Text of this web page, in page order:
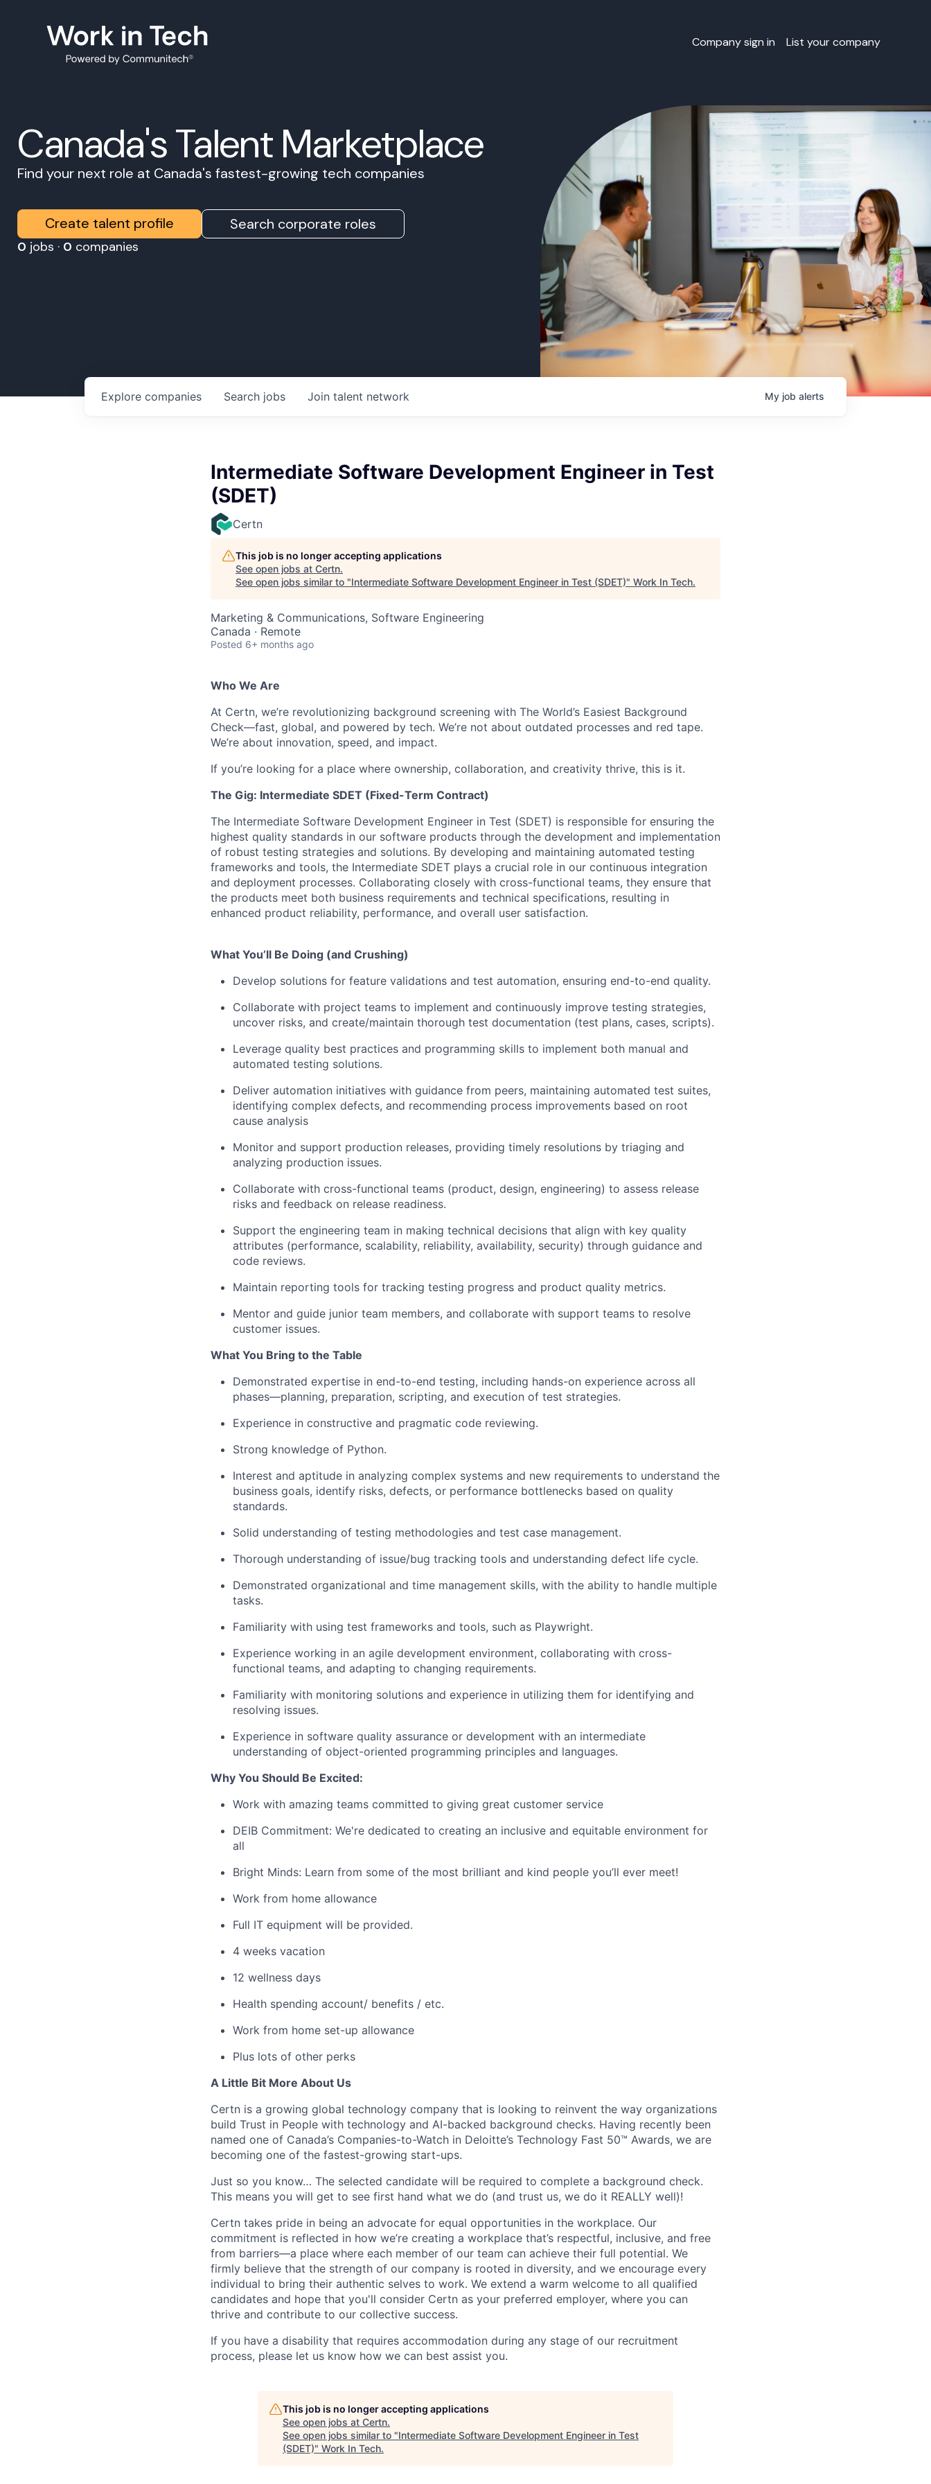
Company sign in List your company
Canada's Talent Marketplace
Find your next role at Canada's fastest-growing tech companies
Create talent profile Search corporate roles
0 jobs · 0 companies
Search jobs
Explore companies Join talent network My job alerts
Intermediate Software Development Engineer in Test
(SDET)
Certn
This job is no longer accepting applications
See open jobs at Certn.
See open jobs similar to "Intermediate Software Development Engineer in Test (SDET)" Work In Tech.
Marketing & Communications, Software Engineering
Canada · Remote
Posted 6+ months ago
Who We Are
At Certn, we’re revolutionizing background screening with The World’s Easiest Background
Check—fast, global, and powered by tech. We’re not about outdated processes and red tape.
We’re about innovation, speed, and impact.
If you’re looking for a place where ownership, collaboration, and creativity thrive, this is it.
The Gig: Intermediate SDET (Fixed-Term Contract)
The Intermediate Software Development Engineer in Test (SDET) is responsible for ensuring the
highest quality standards in our software products through the development and implementation
of robust testing strategies and solutions. By developing and maintaining automated testing
frameworks and tools, the Intermediate SDET plays a crucial role in our continuous integration
and deployment processes. Collaborating closely with cross-functional teams, they ensure that
the products meet both business requirements and technical specifications, resulting in
enhanced product reliability, performance, and overall user satisfaction.
What You’ll Be Doing (and Crushing)
Develop solutions for feature validations and test automation, ensuring end-to-end quality.
Collaborate with project teams to implement and continuously improve testing strategies,
uncover risks, and create/maintain thorough test documentation (test plans, cases, scripts).
Leverage quality best practices and programming skills to implement both manual and
automated testing solutions.
Deliver automation initiatives with guidance from peers, maintaining automated test suites,
identifying complex defects, and recommending process improvements based on root
cause analysis
Monitor and support production releases, providing timely resolutions by triaging and
analyzing production issues.
Collaborate with cross-functional teams (product, design, engineering) to assess release
risks and feedback on release readiness.
Support the engineering team in making technical decisions that align with key quality
attributes (performance, scalability, reliability, availability, security) through guidance and
code reviews.
Maintain reporting tools for tracking testing progress and product quality metrics.
Mentor and guide junior team members, and collaborate with support teams to resolve
customer issues.
What You Bring to the Table
Demonstrated expertise in end-to-end testing, including hands-on experience across all
phases—planning, preparation, scripting, and execution of test strategies.
Experience in constructive and pragmatic code reviewing.
Strong knowledge of Python.
Interest and aptitude in analyzing complex systems and new requirements to understand the
business goals, identify risks, defects, or performance bottlenecks based on quality
standards.
Solid understanding of testing methodologies and test case management.
Thorough understanding of issue/bug tracking tools and understanding defect life cycle.
Demonstrated organizational and time management skills, with the ability to handle multiple
tasks.
Familiarity with using test frameworks and tools, such as Playwright.
Experience working in an agile development environment, collaborating with cross-
functional teams, and adapting to changing requirements.
Familiarity with monitoring solutions and experience in utilizing them for identifying and
resolving issues.
Experience in software quality assurance or development with an intermediate
understanding of object-oriented programming principles and languages.
Why You Should Be Excited:
Work with amazing teams committed to giving great customer service
DEIB Commitment: We're dedicated to creating an inclusive and equitable environment for
all
Bright Minds: Learn from some of the most brilliant and kind people you’ll ever meet!
Work from home allowance
Full IT equipment will be provided.
4 weeks vacation
12 wellness days
Health spending account/ benefits / etc.
Work from home set-up allowance
Plus lots of other perks
A Little Bit More About Us
Certn is a growing global technology company that is looking to reinvent the way organizations
build Trust in People with technology and AI-backed background checks. Having recently been
named one of Canada’s Companies-to-Watch in Deloitte’s Technology Fast 50™ Awards, we are
becoming one of the fastest-growing start-ups.
Just so you know… The selected candidate will be required to complete a background check.
This means you will get to see first hand what we do (and trust us, we do it REALLY well)!
Certn takes pride in being an advocate for equal opportunities in the workplace. Our
commitment is reflected in how we’re creating a workplace that’s respectful, inclusive, and free
from barriers—a place where each member of our team can achieve their full potential. We
firmly believe that the strength of our company is rooted in diversity, and we encourage every
individual to bring their authentic selves to work. We extend a warm welcome to all qualified
candidates and hope that you'll consider Certn as your preferred employer, where you can
thrive and contribute to our collective success.
If you have a disability that requires accommodation during any stage of our recruitment
process, please let us know how we can best assist you.
This job is no longer accepting applications
See open jobs at Certn.
See open jobs similar to "Intermediate Software Development Engineer in Test
(SDET)" Work In Tech.